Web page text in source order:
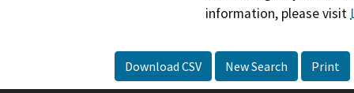
information, please visit
Download CSV New Search Print